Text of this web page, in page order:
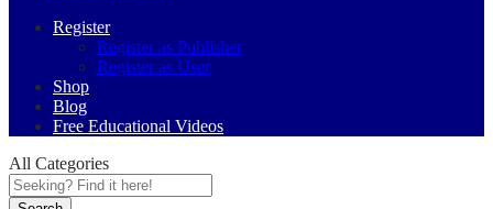
Register
Register as Publisher
Register as User
Shop
Blog
Free Educational Videos
All Categories